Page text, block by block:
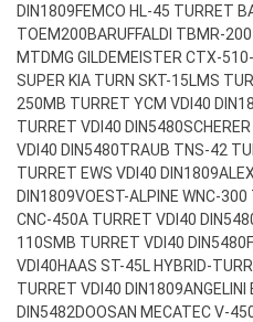
DIN1809FEMCO HL-45 TURRET
TOEM200BARUFFALDI TBMR-
MTDMG GILDEMEISTER CTX-
SUPER KIA TURN SKT-15LMS
250MB TURRET YCM VDI40
TURRET VDI40 DIN5480
VDI40 DIN5480TRAUB TNS-42
TURRET EWS VDI40 DIN1809
DIN1809VOEST-ALPINE WNC-
CNC-450A TURRET VDI40
110SMB TURRET VDI40 DIN5480
VDI40HAAS ST-45L HYBRID-
TURRET VDI40 DIN1809
DIN5482DOOSAN MECATEC V-